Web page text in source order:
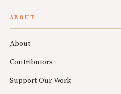
ABOUT
About
Contributors
Support Our Work